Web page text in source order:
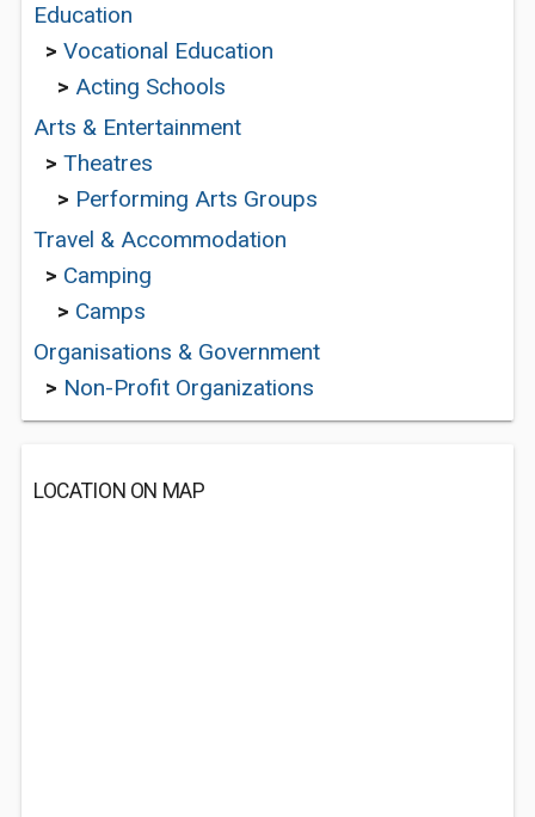
Education
> Vocational Education
> Acting Schools
Arts & Entertainment
> Theatres
> Performing Arts Groups
Travel & Accommodation
> Camping
> Camps
Organisations & Government
> Non-Profit Organizations
LOCATION ON MAP